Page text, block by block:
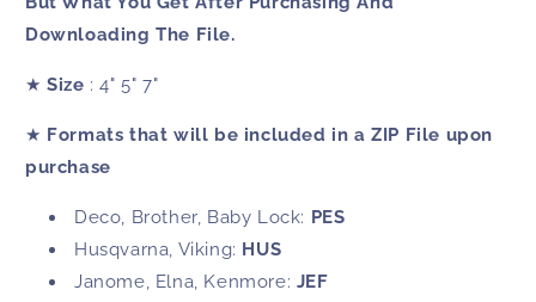
Downloading The File.
★ Size : 4" 5" 7"
★ Formats that will be included in a ZIP File upon
purchase
Deco, Brother, Baby Lock: PES
Husqvarna, Viking: HUS
Janome, Elna, Kenmore: JEF